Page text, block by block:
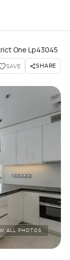
One Lp43045
SAVE SHARE
ALL PHOTOS